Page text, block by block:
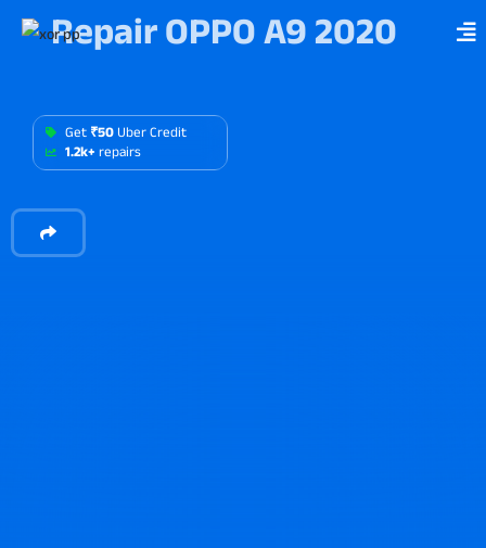
Repair OPPO A9 2020
Get ₹50 Uber Credit
1.2k+ repairs